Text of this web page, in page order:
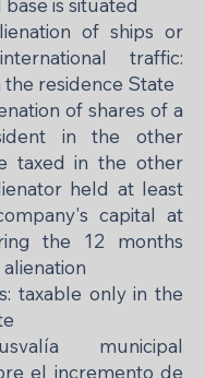
is situated
of ships or
traffic:
the residence State
of shares of a
in the other
taxed in the other
held at least
capital at
the 12 months
taxable only in the
municipal
el incremento de